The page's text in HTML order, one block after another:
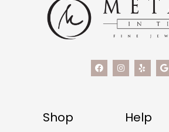
Shop Help